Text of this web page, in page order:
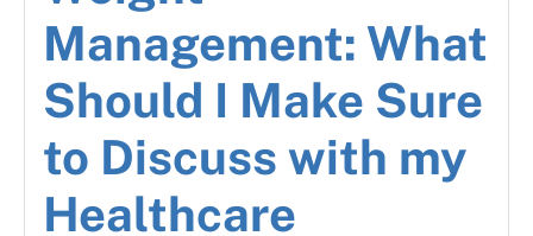
Management: What
Should I Make Sure
to Discuss with my
Healthcare